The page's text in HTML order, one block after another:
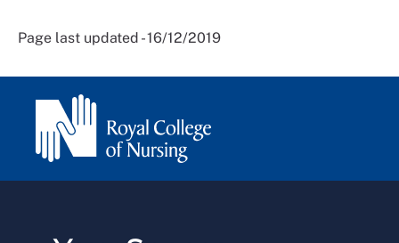
Page last updated - 16/12/2019